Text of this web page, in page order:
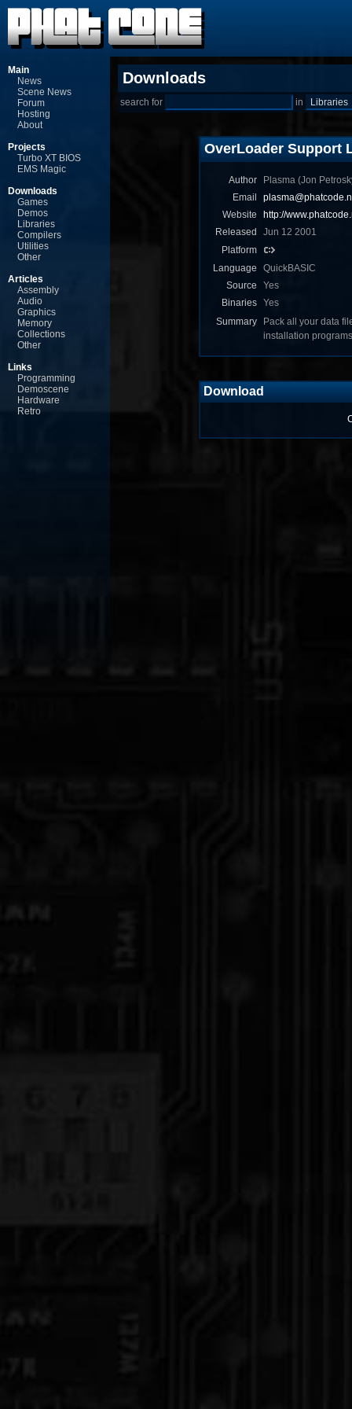
Main
News
Scene News
Forum
Hosting
About
Projects
Turbo XT BIOS
EMS Magic
Downloads
Games
Demos
Libraries
Compilers
Utilities
Other
Articles
Assembly
Audio
Graphics
Memory
Collections
Other
Links
Programming
Demoscene
Hardware
Retro
Downloads
search for in
OverLoader Support
Author
Plasma (Jon
Email
Website
http://
Released
Jun 12 2001
Platform
Language
QuickBASIC
Source
Yes
Binaries
Yes
Summary
Pack all your data
installation
Download